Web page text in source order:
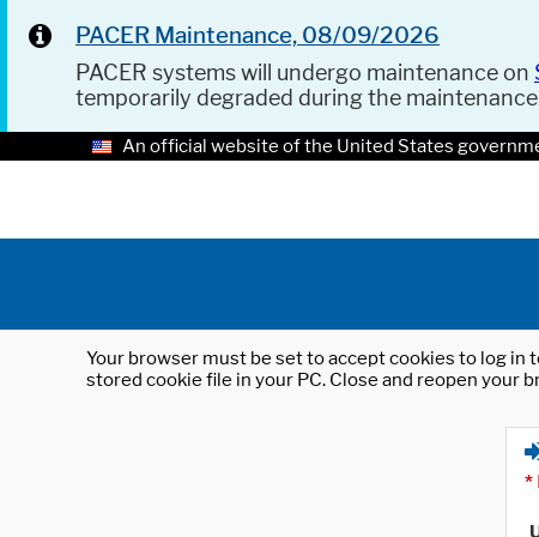
PACER Maintenance, 08/09/2026
PACER systems will undergo maintenance on
temporarily degraded during the
An official website of the United States
Your browser must be set to accept cookies to log
stored cookie file in your PC. Close and reopen your
*